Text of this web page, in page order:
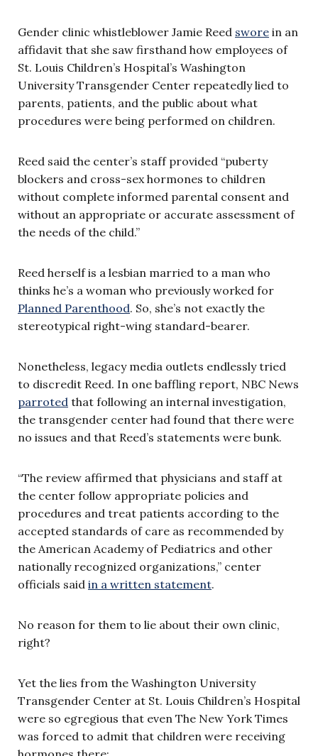
Gender clinic whistleblower Jamie Reed swore in an
affidavit that she saw firsthand how employees of
St. Louis Children’s Hospital’s Washington
University Transgender Center repeatedly lied to
parents, patients, and the public about what
procedures were being performed on children.
Reed said the center’s staff provided “puberty
blockers and cross-sex hormones to children
without complete informed parental consent and
without an appropriate or accurate assessment of
the needs of the child.”
Reed herself is a lesbian married to a man who
thinks he’s a woman who previously worked for
Planned Parenthood. So, she’s not exactly the
stereotypical right-wing standard-bearer.
Nonetheless, legacy media outlets endlessly tried
to discredit Reed. In one baffling report, NBC News
parroted that following an internal investigation,
the transgender center had found that there were
no issues and that Reed’s statements were bunk.
“The review affirmed that physicians and staff at
the center follow appropriate policies and
procedures and treat patients according to the
accepted standards of care as recommended by
the American Academy of Pediatrics and other
nationally recognized organizations,” center
officials said in a written statement.
No reason for them to lie about their own clinic,
right?
Yet the lies from the Washington University
Transgender Center at St. Louis Children’s Hospital
were so egregious that even The New York Times
was forced to admit that children were receiving